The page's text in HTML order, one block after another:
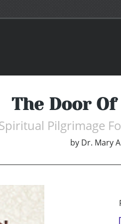
The Door
Pilgrimage
by Dr. Mary